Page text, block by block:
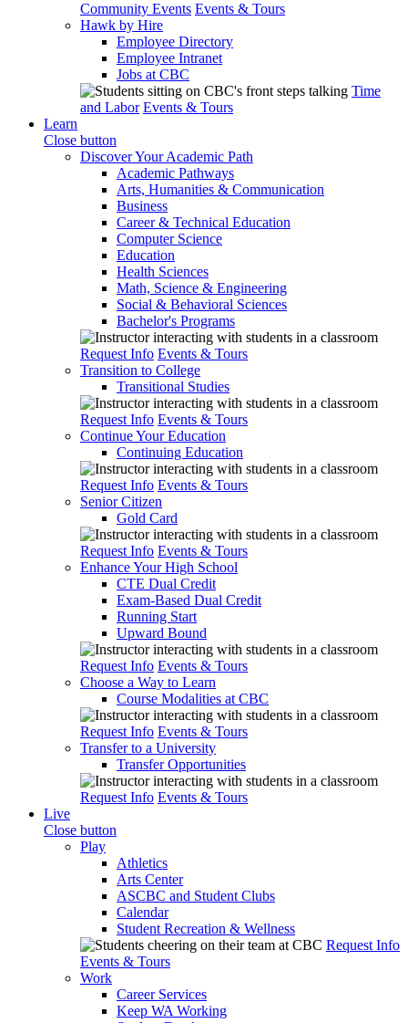
Community Events Events & Tours
Hawk by Hire
Employee Directory
Employee Intranet
Jobs at CBC
Time
and Labor Events & Tours
Learn
Close button
Discover Your Academic Path
Academic Pathways
Arts, Humanities & Communication
Business
Career & Technical Education
Computer Science
Education
Health Sciences
Math, Science & Engineering
Social & Behavioral Sciences
Bachelor's Programs
Request Info Events & Tours
Transition to College
Transitional Studies
Request Info Events & Tours
Continue Your Education
Continuing Education
Request Info Events & Tours
Senior Citizen
Gold Card
Request Info Events & Tours
Enhance Your High School
CTE Dual Credit
Exam-Based Dual Credit
Running Start
Upward Bound
Request Info Events & Tours
Choose a Way to Learn
Course Modalities at CBC
Request Info Events & Tours
Transfer to a University
Transfer Opportunities
Request Info Events & Tours
Live
Close button
Play
Athletics
Arts Center
ASCBC and Student Clubs
Calendar
Student Recreation & Wellness
Request Info
Events & Tours
Work
Career Services
Keep WA Working